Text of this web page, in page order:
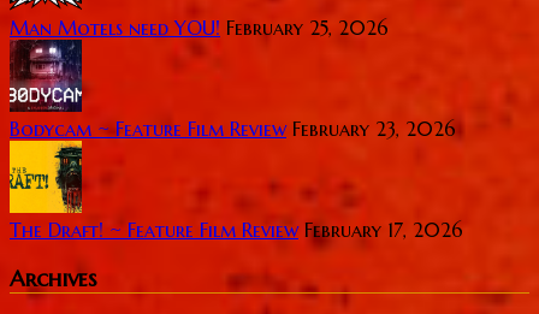
Man Motels need YOU! February 25, 2026
Bodycam ~ Feature Film Review February 23, 2026
The Draft! ~ Feature Film Review February 17, 2026
Archives